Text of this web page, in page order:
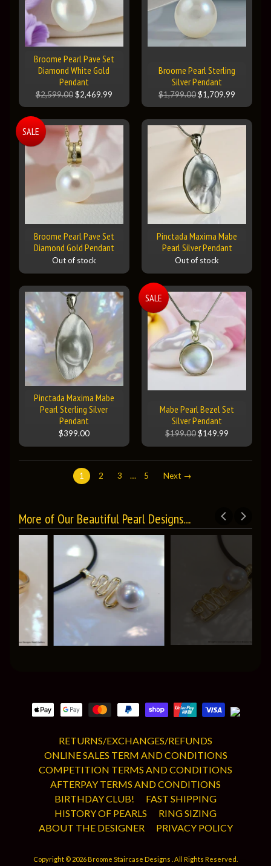
Broome Pearl Pave Set
Diamond White Gold
Pendant
$2,599.00 $2,469.99
Broome Pearl Sterling
Silver Pendant
$1,799.00$1,709.99
Broome Pearl Pave Set
Diamond Gold Pendant
Out of stock
SALE
Pinctada Maxima Mabe
Pearl Silver Pendant
Out of stock
Pinctada Maxima Mabe
Pearl Sterling Silver
Pendant
$399.00
Mabe Pearl Bezel Set
Silver Pendant
$199.00$149.99
SALE
1 2 3 … 5 Next →
More of Our Beautiful Pearl Designs....
RETURNS/EXCHANGES/REFUNDS
ONLINE SALES TERM AND CONDITIONS
COMPETITION TERMS AND CONDITIONS
AFTERPAY TERMS AND CONDITIONS
BIRTHDAY CLUB!
FAST SHIPPING
HISTORY OF PEARLS
RING SIZING
ABOUT THE DESIGNER
PRIVACY POLICY
Copyright © 2026Broome Staircase Designs . All Rights Reserved.